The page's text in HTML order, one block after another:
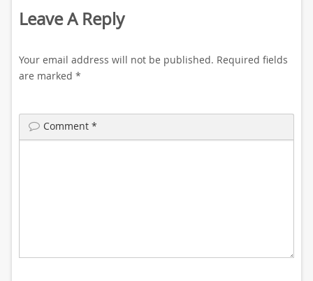
Leave A Reply
Your email address will not be published. Required fields
are marked *
Comment *